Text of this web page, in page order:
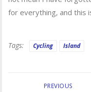
for everything, and this
Tags: Cycling Island
PREVIOUS